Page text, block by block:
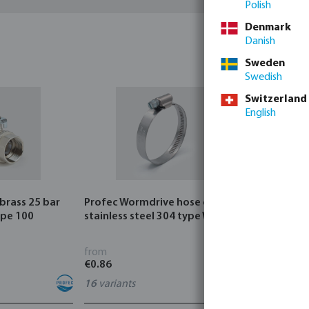
25 bar
100
Profec Wormdrive hose clip
stainless steel 304 type W4
from
€0.86
16variants
Polish
Denmark
Danish
Sweden
Swedish
Switzerland
English